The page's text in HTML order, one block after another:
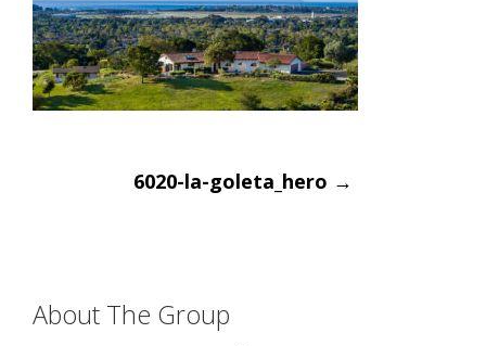
6020-la-goleta_hero →
About The Group